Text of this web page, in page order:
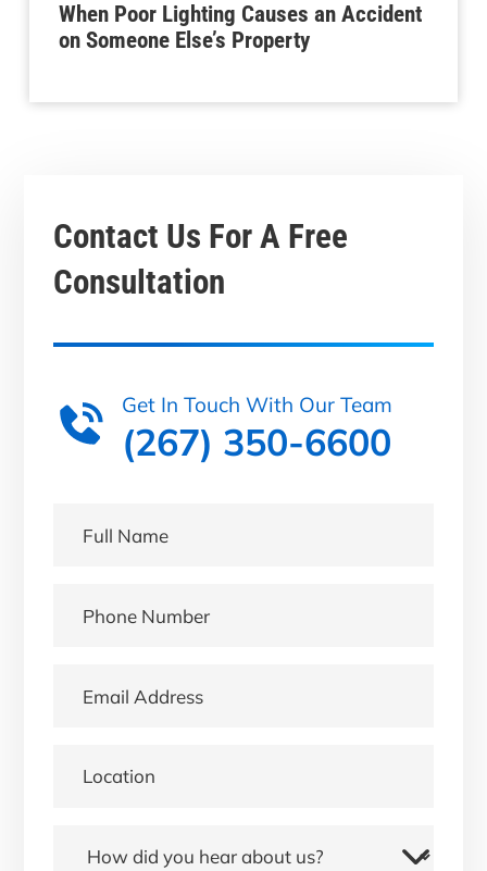
When Poor Lighting Causes an Accident
on Someone Else’s Property
Contact Us For A Free
Consultation
Get In Touch With Our Team
(267) 350-6600